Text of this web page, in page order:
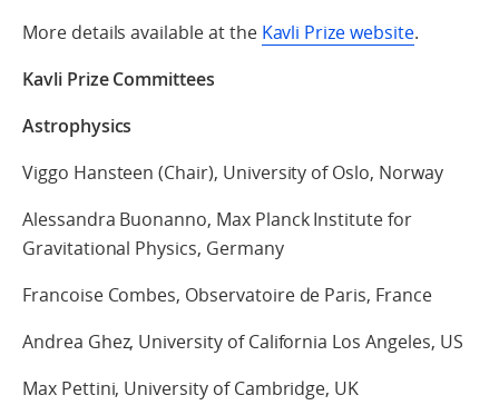
More details available at the Kavli Prize website.
Kavli Prize Committees
Astrophysics
Viggo Hansteen (Chair), University of Oslo, Norway
Alessandra Buonanno, Max Planck Institute for
Gravitational Physics, Germany
Francoise Combes, Observatoire de Paris, France
Andrea Ghez, University of California Los Angeles, US
Max Pettini, University of Cambridge, UK